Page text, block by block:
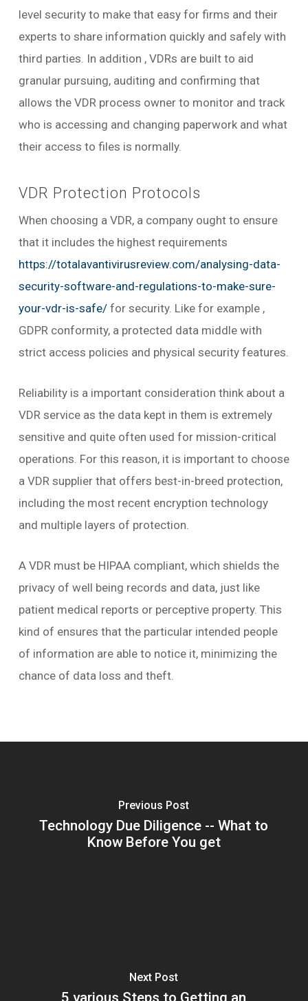
level security to make that easy for firms and their
experts to share information quickly and safely with
third parties. In addition , VDRs are built to aid
granular pursuing, auditing and confirming that
allows the VDR process owner to monitor and track
who is accessing and changing paperwork and what
their access to files is normally.
VDR Protection Protocols
When choosing a VDR, a company ought to ensure
that it includes the highest requirements
https://totalavantivirusreview.com/analysing-data-
security-software-and-regulations-to-make-sure-
your-vdr-is-safe/for security. Like for example ,
GDPR conformity, a protected data middle with
strict access policies and physical security features.
Reliability is a important consideration think about a
VDR service as the data kept in them is extremely
sensitive and quite often used for mission-critical
operations. For this reason, it is important to choose
a VDR supplier that offers best-in-breed protection,
including the most recent encryption technology
and multiple layers of protection.
A VDR must be HIPAA compliant, which shields the
privacy of well being records and data, just like
patient medical reports or perceptive property. This
kind of ensures that the particular intended people
of information are able to notice it, minimizing the
chance of data loss and theft.
Previous Post
Technology Due Diligence -- What to
Know Before You get
Next Post
5 various Steps to Getting an